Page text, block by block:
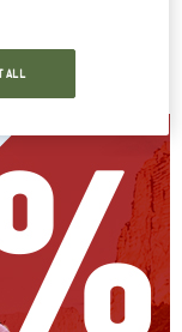
Hip bag
ALL